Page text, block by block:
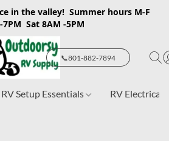
in the valley! Summer hours M-F
7PM Sat 8AM -5PM
📞801-882-7894
RV Setup Essentials RV Electrical